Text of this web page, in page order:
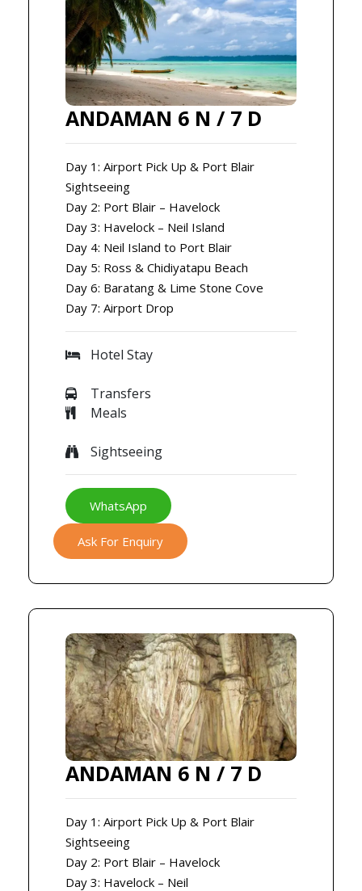
ANDAMAN 6 N / 7 D
Day 1: Airport Pick Up & Port Blair
Sightseeing
Day 2: Port Blair – Havelock
Day 3: Havelock – Neil Island
Day 4: Neil Island to Port Blair
Day 5: Ross & Chidiyatapu Beach
Day 6: Baratang & Lime Stone Cove
Day 7: Airport Drop
Hotel Stay
Transfers
Meals
Sightseeing
WhatsApp
Ask For Enquiry
ANDAMAN 6 N / 7 D
Day 1: Airport Pick Up & Port Blair
Sightseeing
Day 2: Port Blair – Havelock
Day 3: Havelock – Neil